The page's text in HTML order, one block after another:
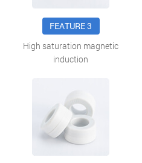
FEATURE 3
High saturation magnetic
induction